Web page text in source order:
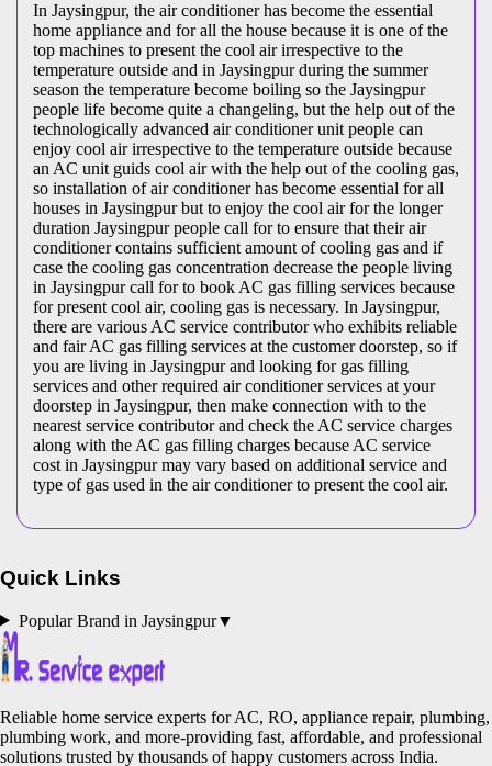
In Jaysingpur, the air conditioner has become the essential
home appliance and for all the house because it is one of the
top machines to present the cool air irrespective to the
temperature outside and in Jaysingpur during the summer
season the temperature become boiling so the Jaysingpur
people life become quite a changeling, but the help out of the
technologically advanced air conditioner unit people can
enjoy cool air irrespective to the temperature outside because
an AC unit guids cool air with the help out of the cooling gas,
so installation of air conditioner has become essential for all
houses in Jaysingpur but to enjoy the cool air for the longer
duration Jaysingpur people call for to ensure that their air
conditioner contains sufficient amount of cooling gas and if
case the cooling gas concentration decrease the people living
in Jaysingpur call for to book AC gas filling services because
for present cool air, cooling gas is necessary. In Jaysingpur,
there are various AC service contributor who exhibits reliable
and fair AC gas filling services at the customer doorstep, so if
you are living in Jaysingpur and looking for gas filling
services and other required air conditioner services at your
doorstep in Jaysingpur, then make connection with to the
nearest service contributor and check the AC service charges
along with the AC gas filling charges because AC service
cost in Jaysingpur may vary based on additional service and
type of gas used in the air conditioner to present the cool air.
Quick Links
Popular Brand in Jaysingpur▼
Reliable home service experts for AC, RO, appliance repair, plumbing,
plumbing work, and more-providing fast, affordable, and professional
solutions trusted by thousands of happy customers across India.